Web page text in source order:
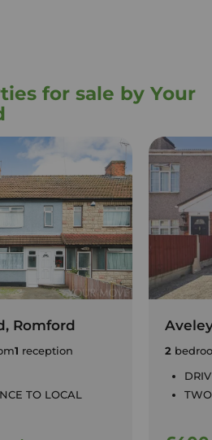
for sale by Your
Romford
1 reception
TO LOCAL
2